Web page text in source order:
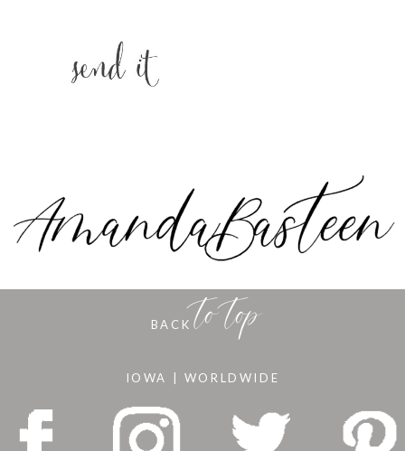
to top
BACK
IOWA | WORLDWIDE